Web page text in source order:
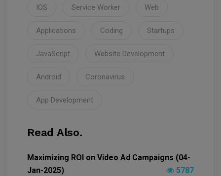
IOS Service Worker Web
Applications Coding Startups
JavaScript Website Development
Android Coronavirus
App Development
Read Also.
Maximizing ROI on Video Ad Campaigns (04-
Jan-2025)
5787